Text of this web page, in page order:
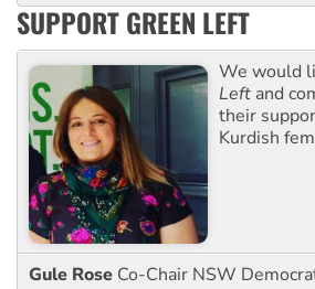
SUPPORT GREEN LEFT
We would
Left and
their
Kurdish
Gule Rose Co-Chair NSW